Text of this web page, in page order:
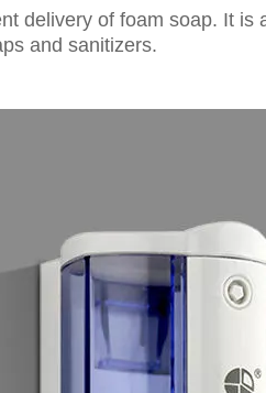
delivery of foam soap. It
and sanitizers.